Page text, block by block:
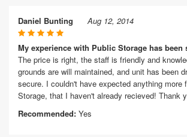
Daniel Bunting Aug 12, 2014
My experience with Public Storage has been
The price is right, the staff is friendly and
grounds are will maintained, and unit has been
secure. I couldn't have expected anything more
Storage, that I haven't already recieved! Thank
Recommended: Yes